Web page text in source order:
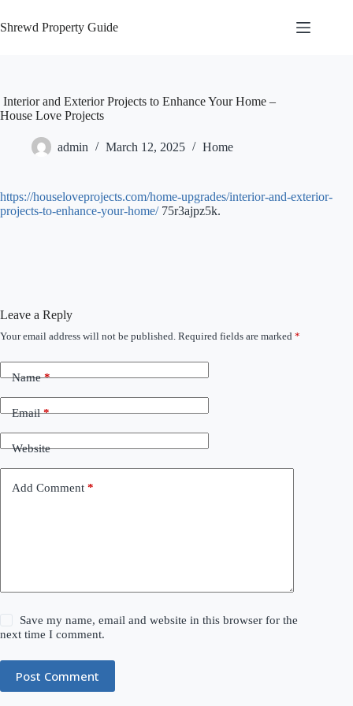
to
content
Shrewd Property Guide
Interior and Exterior Projects to Enhance Your Home –
House Love Projects
admin March 12, 2025 Home
https://houseloveprojects.com/home-upgrades/interior-and-exterior-
projects-to-enhance-your-home/75r3ajpz5k.
Leave a Reply
Your email address will not be published. Required fields are marked *
Name*
Email*
Website
Add Comment *
Save my name, email and website in this browser for the
next time I comment.
Post Comment